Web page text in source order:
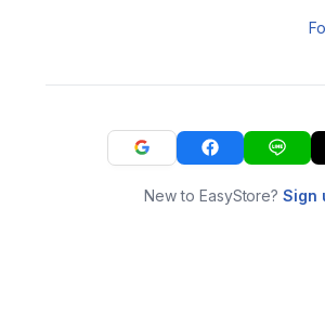
New to EasyStore?Sign